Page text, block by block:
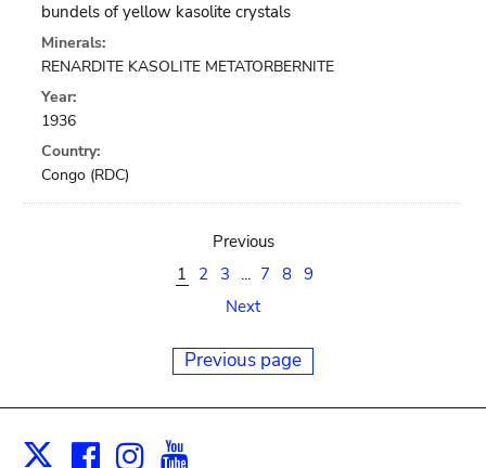
bundels of yellow kasolite crystals
Minerals:
RENARDITE KASOLITE METATORBERNITE
Year:
1936
Country:
Congo (RDC)
Previous
1
2 3 ... 7 8 9
Next
Previous page
X Facebook
Instagram